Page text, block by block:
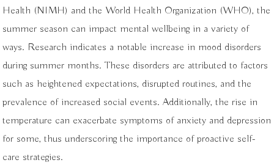
Health (NIMH) and the World Health Organization (WHO), the
summer season can impact mental wellbeing in a variety of
ways. Research indicates a notable increase in mood disorders
during summer months. These disorders are attributed to factors
such as heightened expectations, disrupted routines, and the
prevalence of increased social events. Additionally, the rise in
temperature can exacerbate symptoms of anxiety and depression
for some, thus underscoring the importance of proactive self-
care strategies.